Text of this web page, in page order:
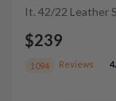
It. 42/22 Leather
$239
1094 Reviews